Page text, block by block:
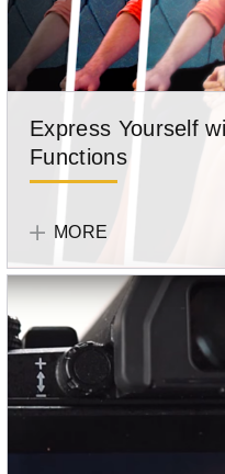
Express Yourself
Functions
TeamMORE